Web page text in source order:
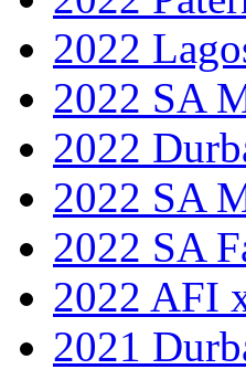
2022
2022 SA
2022
2022 SA
2022 SA
2022 AFI
2021